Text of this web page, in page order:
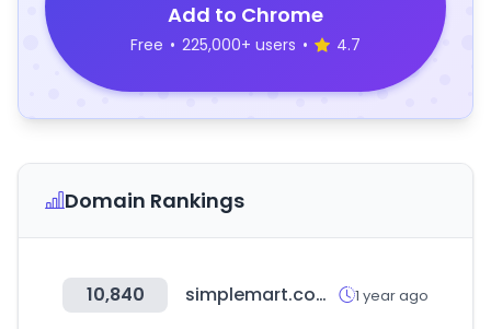
Add to Chrome
Free • 225,000+ users • 4.7
Domain Rankings
10,840 simplemart.com.tw 1 year ago